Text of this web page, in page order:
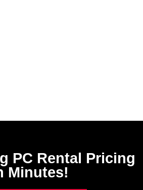
PC Rental​ Pricing
Minutes!